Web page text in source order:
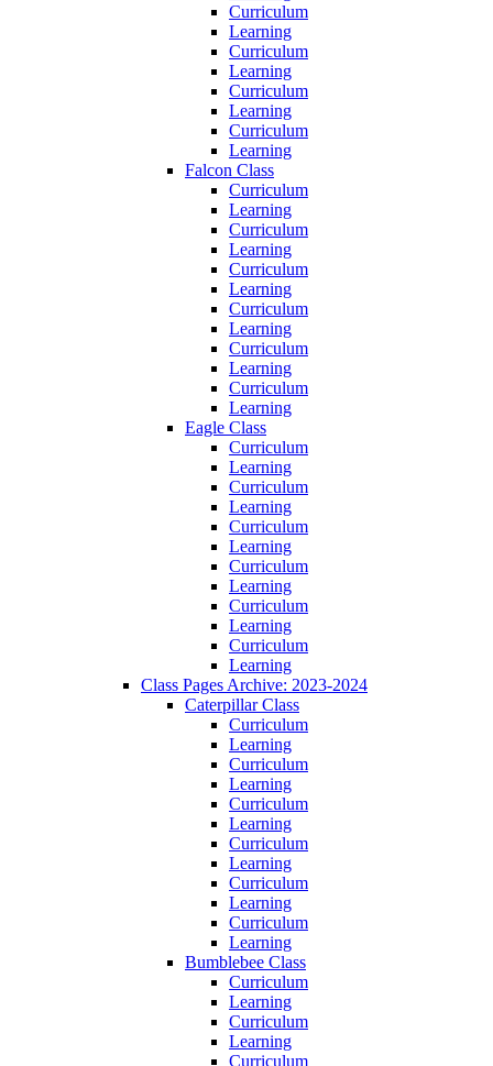
Curriculum
Learning
Curriculum
Learning
Curriculum
Learning
Curriculum
Learning
Falcon Class
Curriculum
Learning
Curriculum
Learning
Curriculum
Learning
Curriculum
Learning
Curriculum
Learning
Curriculum
Learning
Eagle Class
Curriculum
Learning
Curriculum
Learning
Curriculum
Learning
Curriculum
Learning
Curriculum
Learning
Curriculum
Learning
Class Pages Archive: 2023-2024
Caterpillar Class
Curriculum
Learning
Curriculum
Learning
Curriculum
Learning
Curriculum
Learning
Curriculum
Learning
Curriculum
Learning
Bumblebee Class
Curriculum
Learning
Curriculum
Learning
Curriculum